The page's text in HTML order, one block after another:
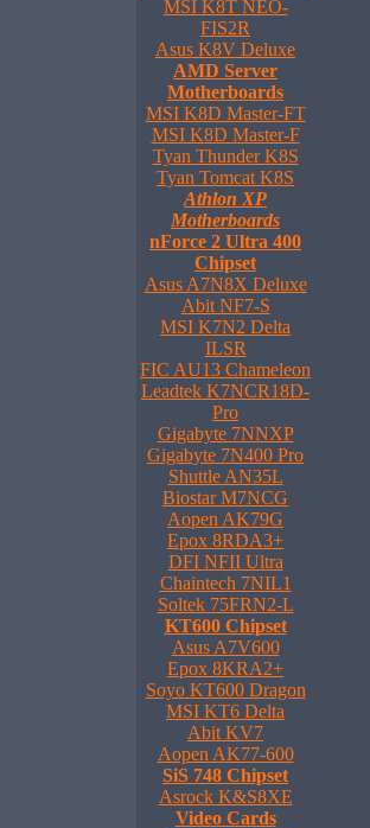
MSI K8T NEO-
FIS2R
Asus K8V Deluxe
AMD Server
Motherboards
MSI K8D Master-FT
MSI K8D Master-F
Tyan Thunder K8S
Tyan Tomcat K8S
Athlon XP
Motherboards
nForce 2 Ultra 400
Chipset
Asus A7N8X Deluxe
Abit NF7-S
MSI K7N2 Delta
ILSR
FIC AU13 Chameleon
Leadtek K7NCR18D-
Pro
Gigabyte 7NNXP
Gigabyte 7N400 Pro
Shuttle AN35L
Biostar M7NCG
Aopen AK79G
Epox 8RDA3+
DFI NFII Ultra
Chaintech 7NIL1
Soltek 75FRN2-L
KT600 Chipset
Asus A7V600
Epox 8KRA2+
Soyo KT600 Dragon
MSI KT6 Delta
Abit KV7
Aopen AK77-600
SiS 748 Chipset
Asrock K&S8XE
Video Cards